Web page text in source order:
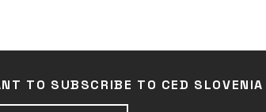
TO SUBSCRIBE TO CED